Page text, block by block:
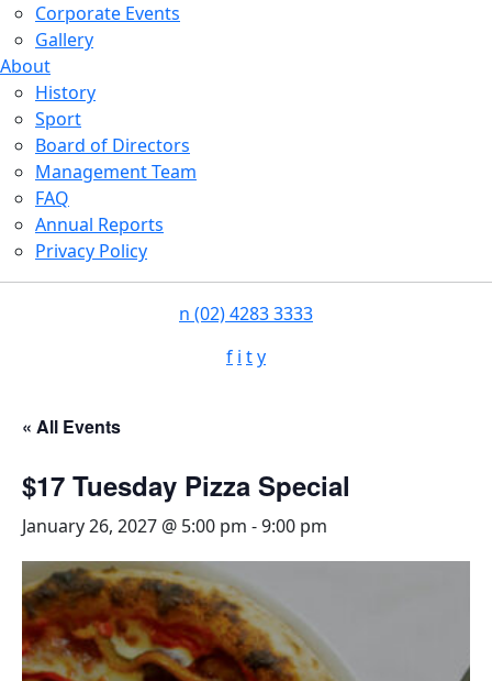
Corporate Events
Gallery
About
History
Sport
Board of Directors
Management Team
FAQ
Annual Reports
Privacy Policy
n (02) 4283 3333
f i ty
« All Events
$17 Tuesday Pizza Special
January 26, 2027 @ 5:00 pm -9:00 pm